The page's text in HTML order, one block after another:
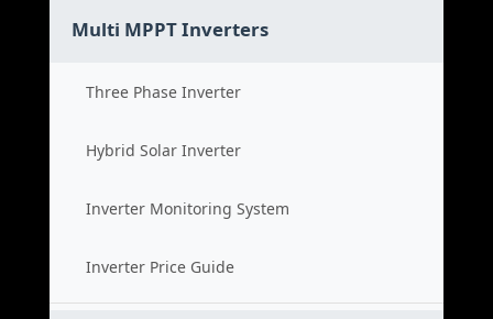
Multi MPPT Inverters
Three Phase Inverter
Hybrid Solar Inverter
Inverter Monitoring System
Inverter Price Guide